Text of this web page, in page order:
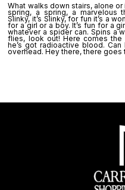
What walks down stairs, alone
spring, a spring, a marvelous
Slinky, it’s Slinky, for fun it’s a
for a girl or a boy. It’s fun for a
whatever a spider can. Spins a
flies, look out! Here comes the
he’s got radioactive blood.
overhead. Hey there, there goes